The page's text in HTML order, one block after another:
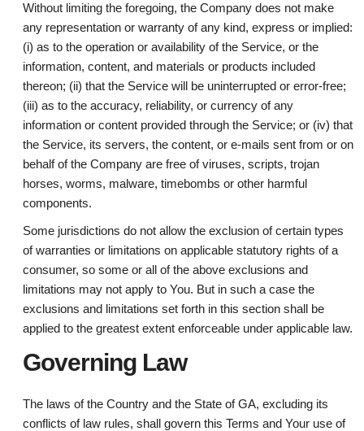
Without limiting the foregoing, the Company does not make
any representation or warranty of any kind, express or implied:
(i) as to the operation or availability of the Service, or the
information, content, and materials or products included
thereon; (ii) that the Service will be uninterrupted or error-free;
(iii) as to the accuracy, reliability, or currency of any
information or content provided through the Service; or (iv) that
the Service, its servers, the content, or e-mails sent from or on
behalf of the Company are free of viruses, scripts, trojan
horses, worms, malware, timebombs or other harmful
components.
Some jurisdictions do not allow the exclusion of certain types
of warranties or limitations on applicable statutory rights of a
consumer, so some or all of the above exclusions and
limitations may not apply to You. But in such a case the
exclusions and limitations set forth in this section shall be
applied to the greatest extent enforceable under applicable law.
Governing Law
The laws of the Country and the State of GA, excluding its
conflicts of law rules, shall govern this Terms and Your use of